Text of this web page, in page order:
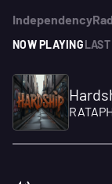
NOW PLAYING